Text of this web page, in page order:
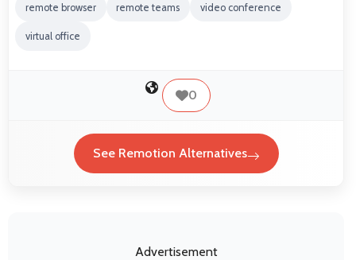
remote browser remote teams video conference
virtual office
0
See Remotion Alternatives
Advertisement